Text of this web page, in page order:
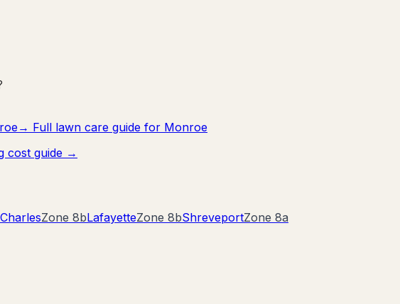
→ Full lawn care guide for Monroe
cost guide →
Zone 8bLafayetteZone 8bShreveportZone 8a